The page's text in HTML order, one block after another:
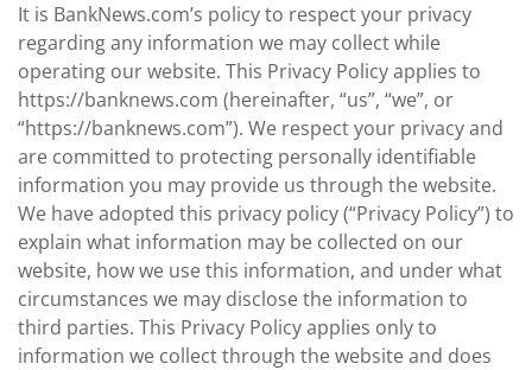
It is BankNews.com’s policy to respect your privacy
regarding any information we may collect while
operating our website. This Privacy Policy applies to
https://banknews.com (hereinafter, “us”, “we”, or
“https://banknews.com”). We respect your privacy and
are committed to protecting personally identifiable
information you may provide us through the website.
We have adopted this privacy policy (“Privacy Policy”) to
explain what information may be collected on our
website, how we use this information, and under what
circumstances we may disclose the information to
third parties. This Privacy Policy applies only to
information we collect through the website and does